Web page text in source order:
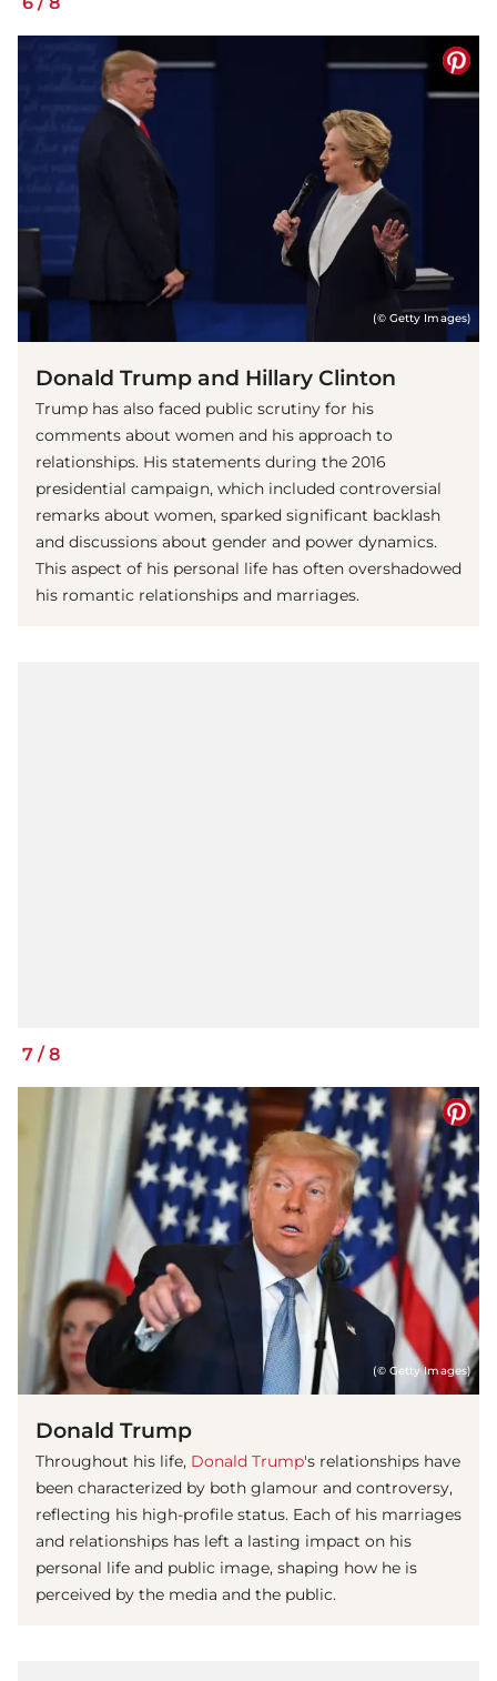
(© Getty Images)
Donald Trump and Hillary Clinton
Trump has also faced public scrutiny for his
comments about women and his approach to
relationships. His statements during the 2016
presidential campaign, which included controversial
remarks about women, sparked significant backlash
and discussions about gender and power dynamics.
This aspect of his personal life has often overshadowed
his romantic relationships and marriages.
7 / 8
(© Getty Images)
Donald Trump
Throughout his life, Donald Trump's relationships have
been characterized by both glamour and controversy,
reflecting his high-profile status. Each of his marriages
and relationships has left a lasting impact on his
personal life and public image, shaping how he is
perceived by the media and the public.